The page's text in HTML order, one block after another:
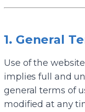
1. General
Use of the
implies full and
general terms of
modified at any